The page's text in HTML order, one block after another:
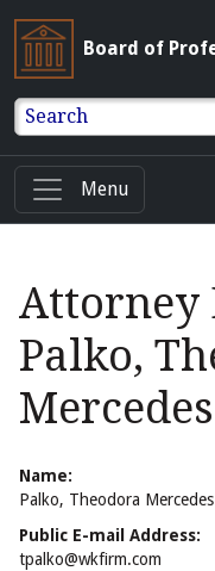
Board of
Search
Menu
Attorney
Palko,
Mercedes
Name:
Palko, Theodora Mercedes
Public E-mail Address:
tpalko@wkfirm.com